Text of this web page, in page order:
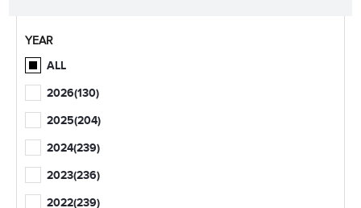
YEAR
ALL
2026(130)
2025(204)
2024(239)
2023(236)
2022(239)